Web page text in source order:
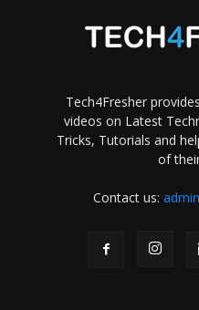
Tech4Fresher
videos on Latest
Tricks, Tutorials and
of
Contact us: